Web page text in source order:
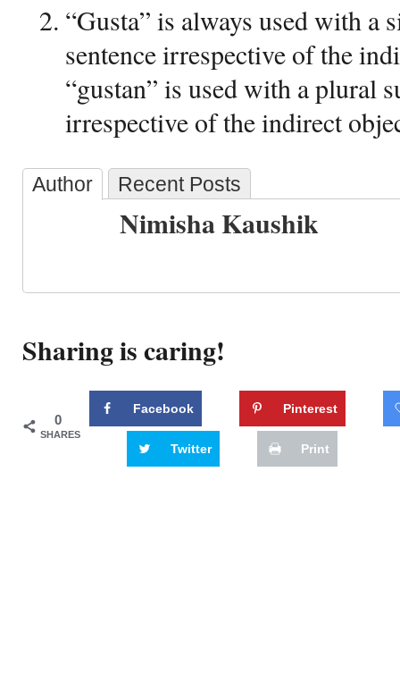
“Gusta” is always used with a
sentence irrespective of the
“gustan” is used with a plural
irrespective of the indirect
Author Recent Posts
Nimisha Kaushik
Sharing is caring!
0
SHARES
Facebook Pinterest
Twitter Print